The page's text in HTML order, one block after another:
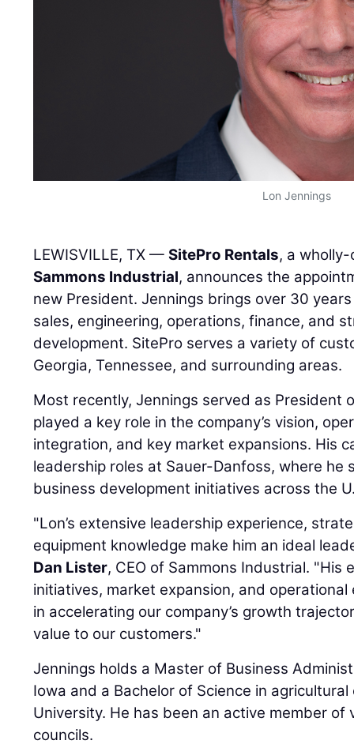
Lon Jennings
LEWISVILLE, TX —SitePro Rentals, a
Sammons Industrial, announces the
new President. Jennings brings over 30
sales, engineering, operations, finance, and
development. SitePro serves a variety of
Georgia, Tennessee, and surrounding areas.
Most recently, Jennings served as President
played a key role in the company’s vision,
integration, and key market expansions. His
leadership roles at Sauer-Danfoss, where he
business development initiatives across the
"Lon’s extensive leadership experience,
equipment knowledge make him an ideal
Dan Lister, CEO of Sammons Industrial. "His
initiatives, market expansion, and
in accelerating our company’s growth
value to our customers."
Jennings holds a Master of Business
Iowa and a Bachelor of Science in
University. He has been an active member
councils.